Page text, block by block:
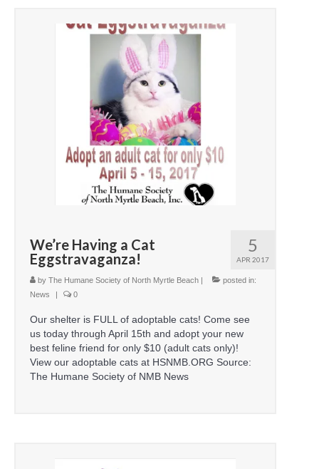
5
APR 2017
We’re Having a Cat
Eggstravaganza!
by The Humane Society of North Myrtle Beach |
posted in:
News
| 0
Our shelter is FULL of adoptable cats! Come see
us today through April 15th and adopt your new
best feline friend for only $10 (adult cats only)!
View our adoptable cats at HSNMB.ORG Source:
The Humane Society of NMB News